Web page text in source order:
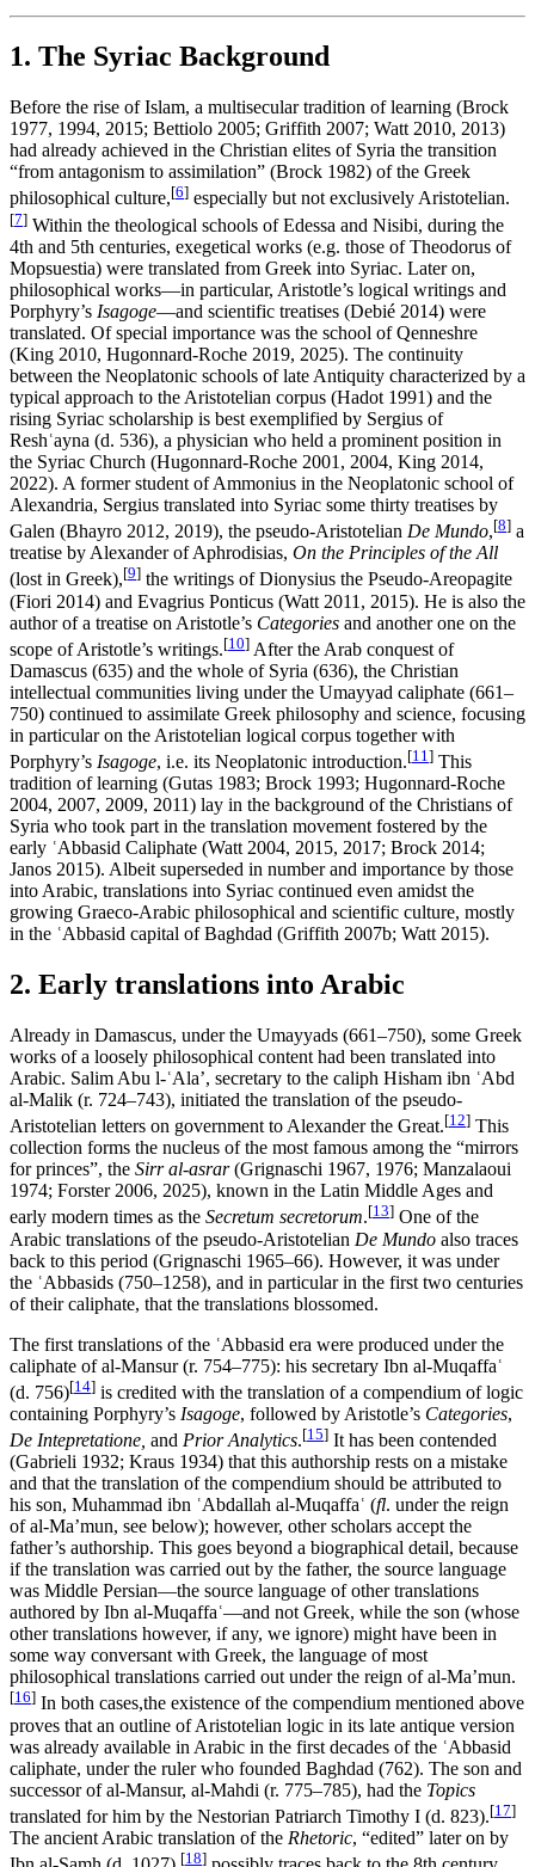
1. The Syriac Background
Before the rise of Islam, a multisecular tradition of learning (Brock
1977, 1994, 2015; Bettiolo 2005; Griffith 2007; Watt 2010, 2013)
had already achieved in the Christian elites of Syria the transition
“from antagonism to assimilation” (Brock 1982) of the Greek
philosophical culture,[6] especially but not exclusively Aristotelian.
[7] Within the theological schools of Edessa and Nisibi, during the
4th and 5th centuries, exegetical works (e.g. those of Theodorus of
Mopsuestia) were translated from Greek into Syriac. Later on,
philosophical works—in particular, Aristotle’s logical writings and
Porphyry’s Isagoge—and scientific treatises (Debié 2014) were
translated. Of special importance was the school of Qenneshre
(King 2010, Hugonnard-Roche 2019, 2025). The continuity
between the Neoplatonic schools of late Antiquity characterized by a
typical approach to the Aristotelian corpus (Hadot 1991) and the
rising Syriac scholarship is best exemplified by Sergius of
Reshʿayna (d. 536), a physician who held a prominent position in
the Syriac Church (Hugonnard-Roche 2001, 2004, King 2014,
2022). A former student of Ammonius in the Neoplatonic school of
Alexandria, Sergius translated into Syriac some thirty treatises by
Galen (Bhayro 2012, 2019), the pseudo-Aristotelian De Mundo,[8] a
treatise by Alexander of Aphrodisias, On the Principles of the All
(lost in Greek),[9] the writings of Dionysius the Pseudo-Areopagite
(Fiori 2014) and Evagrius Ponticus (Watt 2011, 2015). He is also the
author of a treatise on Aristotle’s Categories and another one on the
scope of Aristotle’s writings.[10] After the Arab conquest of
Damascus (635) and the whole of Syria (636), the Christian
intellectual communities living under the Umayyad caliphate (661–
750) continued to assimilate Greek philosophy and science, focusing
in particular on the Aristotelian logical corpus together with
Porphyry’s Isagoge, i.e. its Neoplatonic introduction.[11 ] This
tradition of learning (Gutas 1983; Brock 1993; Hugonnard-Roche
2004, 2007, 2009, 2011) lay in the background of the Christians of
Syria who took part in the translation movement fostered by the
early ʿAbbasid Caliphate (Watt 2004, 2015, 2017; Brock 2014;
Janos 2015). Albeit superseded in number and importance by those
into Arabic, translations into Syriac continued even amidst the
growing Graeco-Arabic philosophical and scientific culture, mostly
in the ʿAbbasid capital of Baghdad (Griffith 2007b; Watt 2015).
2. Early translations into Arabic
Already in Damascus, under the Umayyads (661–750), some Greek
works of a loosely philosophical content had been translated into
Arabic. Salim Abu l-ʿAla’, secretary to the caliph Hisham ibn ʿAbd
al-Malik (r. 724–743), initiated the translation of the pseudo-
Aristotelian letters on government to Alexander the Great.[12] This
collection forms the nucleus of the most famous among the “mirrors
for princes”, the Sirr al-asrar(Grignaschi 1967, 1976; Manzalaoui
1974; Forster 2006, 2025), known in the Latin Middle Ages and
early modern times as the Secretum secretorum.[13] One of the
Arabic translations of the pseudo-Aristotelian De Mundo also traces
back to this period (Grignaschi 1965–66). However, it was under
the ʿAbbasids (750–1258), and in particular in the first two centuries
of their caliphate, that the translations blossomed.
The first translations of the ʿAbbasid era were produced under the
caliphate of al-Mansur (r. 754–775): his secretary Ibn al-Muqaffaʿ
(d. 756)[14] is credited with the translation of a compendium of logic
containing Porphyry’s Isagoge, followed by Aristotle’s Categories,
De Intepretatione, and Prior Analytics.[15] It has been contended
(Gabrieli 1932; Kraus 1934) that this authorship rests on a mistake
and that the translation of the compendium should be attributed to
his son, Muhammad ibn ʿAbdallah al-Muqaffaʿ (fl. under the reign
of al-Ma’mun, see below); however, other scholars accept the
father’s authorship. This goes beyond a biographical detail, because
if the translation was carried out by the father, the source language
was Middle Persian—the source language of other translations
authored by Ibn al-Muqaffaʿ—and not Greek, while the son (whose
other translations however, if any, we ignore) might have been in
some way conversant with Greek, the language of most
philosophical translations carried out under the reign of al-Ma’mun.
[16] In both cases,the existence of the compendium mentioned above
proves that an outline of Aristotelian logic in its late antique version
was already available in Arabic in the first decades of the ʿAbbasid
caliphate, under the ruler who founded Baghdad (762). The son and
successor of al-Mansur, al-Mahdi (r. 775–785), had the Topics
translated for him by the Nestorian Patriarch Timothy I (d. 823).[17]
The ancient Arabic translation of the Rhetoric, “edited” later on by
[18]